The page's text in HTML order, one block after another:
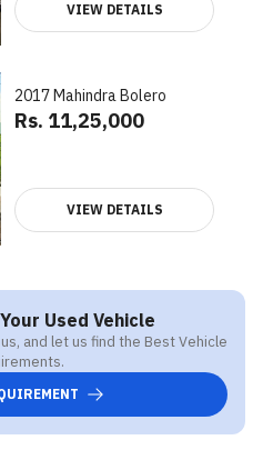
VIEW DETAILS
2017 Mahindra Bolero
Rs. 11,25,000
VIEW DETAILS
Used Vehicle
and let us find the Best Vehicle